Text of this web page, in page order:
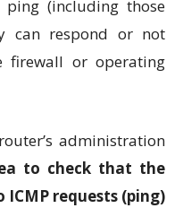
ping (including those
can respond or not
firewall or operating
administration
to check that the
ICMP requests (ping)